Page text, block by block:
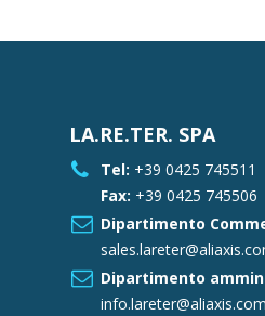
LA.RE.TER. SPA
Tel: +39 0425 745511
Fax: +39 0425 745506
Dipartimento
Dipartimento
info.lareter@aliaxis.com